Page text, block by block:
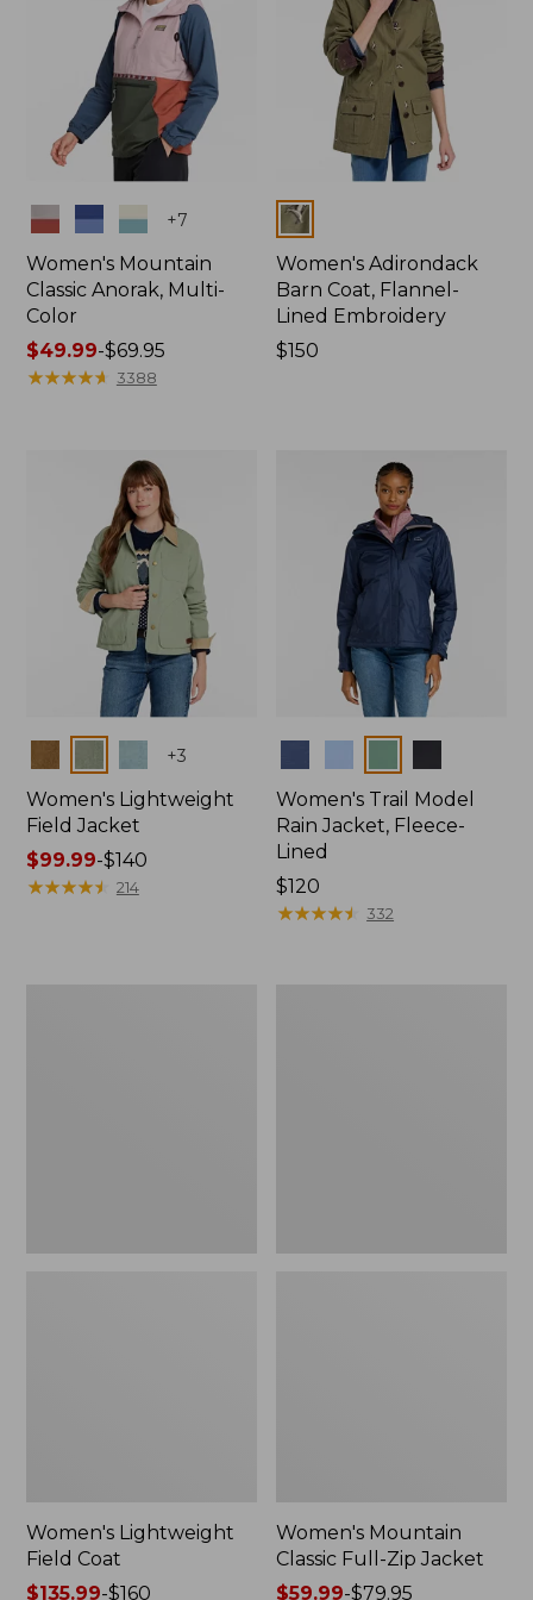
Colors +7
Women's Mountain
Classic Anorak, Multi-
Color
Price
range
$49.99-$69.95
★★★★★
★★★★★ 3388
Colors
Women's Adirondack
Barn Coat, Flannel-
Lined Embroidery
Price:
$150
+3
Women's Lightweight
Field Jacket
Price
range
$99.99-$140
★★★★★
★★★★★ 214
Women's Trail Model
Rain Jacket, Fleece-
Lined
Price:
$120
$120
★★★★★
★★★★★ 332
Women's Lightweight
Field Coat
Price
$135.99-$160
Women's Mountain
Classic Full-Zip Jacket
Price
$59.99-$79.95